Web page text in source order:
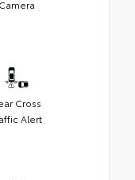
Camera
Cross
Alert